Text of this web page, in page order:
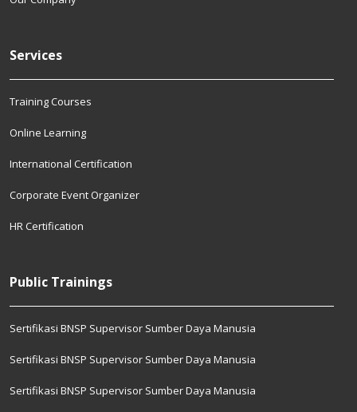
Services
Training Courses
Online Learning
International Certification
Corporate Event Organizer
HR Certification
Public Trainings
Sertifikasi BNSP Supervisor Sumber Daya Manusia
Sertifikasi BNSP Supervisor Sumber Daya Manusia
Sertifikasi BNSP Supervisor Sumber Daya Manusia